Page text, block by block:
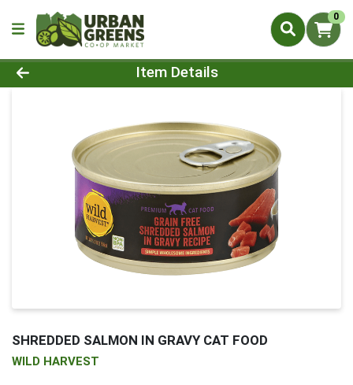
0
Product Details Page
Item Details
SHREDDED SALMON IN GRAVY CAT FOOD
WILD HARVEST